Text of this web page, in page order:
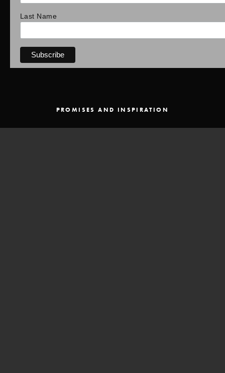
Last Name
PROMISES AND INSPIRATION